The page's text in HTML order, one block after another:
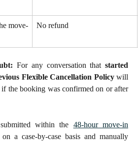
move-
No refund
For any conversation that started
Flexible Cancellation Policywill
the booking was confirmed on or after
within the 48-hour move-in
a case-by-case basis and manually